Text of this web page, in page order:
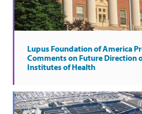
Lupus Foundation of America
Comments on Future Direction
Institutes of Health